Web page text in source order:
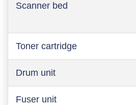
Scanner bed
Toner cartridge
Drum unit
Fuser unit